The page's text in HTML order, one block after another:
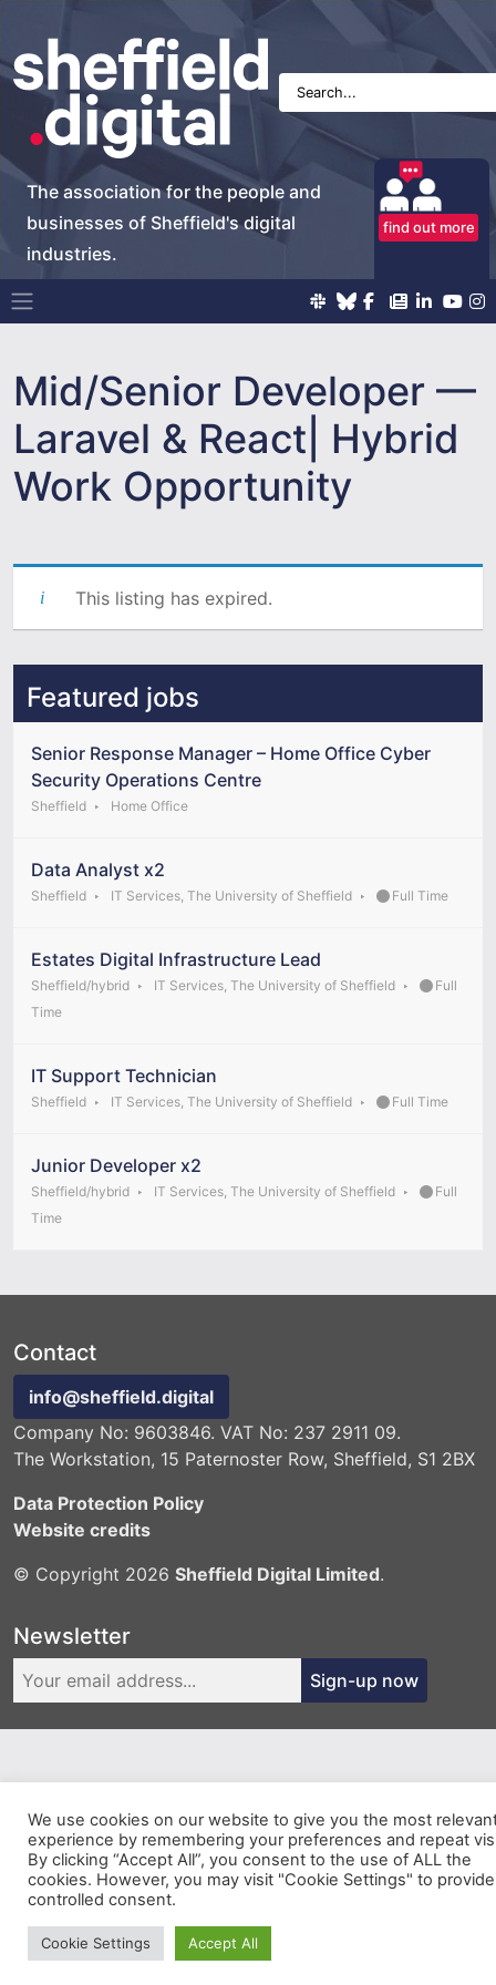
The association for the people and
businesses of Sheffield's digital
industries.
find out more
Main Navigation
Mid/Senior Developer —
Laravel & React| Hybrid
Work Opportunity
This listing has expired.
Featured jobs
Senior Response Manager – Home Office Cyber
Security Operations Centre
Sheffield Home Office
Data Analyst x2
Sheffield IT Services, The University of Sheffield Full Time
Estates Digital Infrastructure Lead
Sheffield/hybrid IT Services, The University of Sheffield
Full
Time
IT Support Technician
Sheffield IT Services, The University of Sheffield Full Time
Junior Developer x2
Sheffield/hybrid IT Services, The University of Sheffield
Full
Time
Contact
info@sheffield.digital
Company No: 9603846. VAT No: 237 2911 09.
The Workstation, 15 Paternoster Row, Sheffield, S1 2BX
Data Protection Policy
Website credits
© Copyright 2026 Sheffield Digital Limited.
Newsletter
Sign-up now
We use cookies on our website to give you the most
experience by remembering your preferences and repeat
By clicking “Accept All”, you consent to the use of ALL the
cookies. However, you may visit "Cookie Settings" to
controlled consent.
Cookie Settings Accept All